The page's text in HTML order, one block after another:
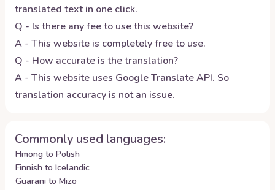
translated text in one click.
Q - Is there any fee to use this website?
A - This website is completely free to use.
Q - How accurate is the translation?
A - This website uses Google Translate API. So
translation accuracy is not an issue.
Commonly used languages:
Hmong to Polish
Finnish to Icelandic
Guarani to Mizo